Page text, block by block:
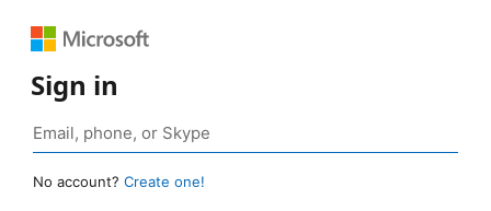
Sign in
No account? Create one!